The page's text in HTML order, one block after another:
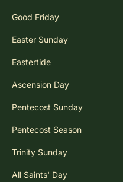
Good Friday
Easter Sunday
Eastertide
Ascension Day
Pentecost Sunday
Pentecost Season
Trinity Sunday
All Saints' Day